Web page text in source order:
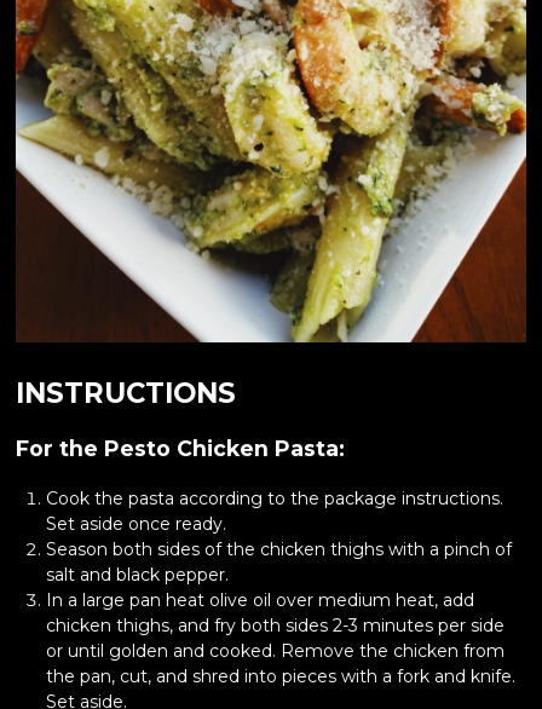
INSTRUCTIONS
For the Pesto Chicken Pasta:
Cook the pasta according to the package instructions.
Set aside once ready.
Season both sides of the chicken thighs with a pinch of
salt and black pepper.
In a large pan heat olive oil over medium heat, add
chicken thighs, and fry both sides 2-3 minutes per side
or until golden and cooked. Remove the chicken from
the pan, cut, and shred into pieces with a fork and knife.
Set aside.